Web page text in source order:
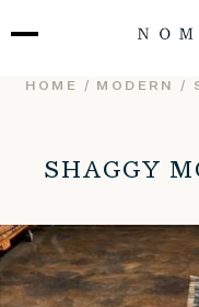
to
HOME / MODERN /
SHAGGY